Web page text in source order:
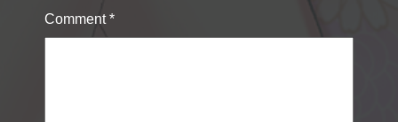
Comment*